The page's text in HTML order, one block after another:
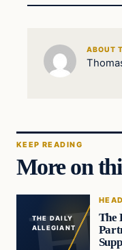
ABOUT
KEEP READING
More on
THE DAILY
ALLEGIANT
The